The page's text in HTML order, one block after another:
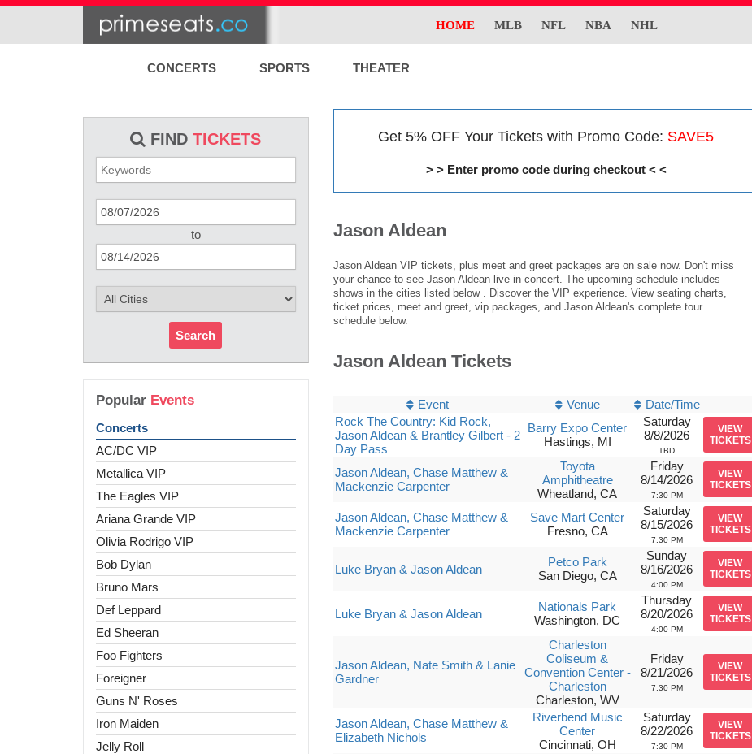
HOME MLB NFL NBA NHL
CONCERTS SPORTS THEATER
FINDTICKETS
to
Search
Popular Events
Concerts
AC/DC VIP
Metallica VIP
The Eagles VIP
Ariana Grande VIP
Olivia Rodrigo VIP
Bob Dylan
Bruno Mars
Def Leppard
Ed Sheeran
Foo Fighters
Foreigner
Guns N' Roses
Iron Maiden
Jelly Roll
Get 5% OFF Your Tickets with Promo Code: SAVE5
> > Enter promo code during checkout < <
Jason Aldean
Jason Aldean VIP tickets, plus meet and greet packages are on sale now. Don't miss
your chance to see Jason Aldean live in concert. The upcoming schedule includes
shows in the cities listed below . Discover the VIP experience. View seating charts,
ticket prices, meet and greet, vip packages, and Jason Aldean's complete tour
schedule below.
Jason Aldean Tickets
Event Venue
Date/Time
Rock The Country: Kid Rock,
Jason Aldean & Brantley Gilbert - 2
Day Pass
Barry Expo Center
Hastings, MI
Saturday
8/8/2026
TBD
VIEW
TICKETS
Jason Aldean, Chase Matthew &
Mackenzie Carpenter
Toyota
Amphitheatre
Wheatland, CA
Friday
8/14/2026
7:30 PM
VIEW
TICKETS
Jason Aldean, Chase Matthew &
Mackenzie Carpenter
Save Mart Center
Fresno, CA
Saturday
8/15/2026
7:30 PM
VIEW
TICKETS
Luke Bryan & Jason Aldean
Petco Park
San Diego, CA
Sunday
8/16/2026
4:00 PM
VIEW
TICKETS
Luke Bryan & Jason Aldean
Nationals Park
Washington, DC
Thursday
8/20/2026
4:00 PM
VIEW
TICKETS
Jason Aldean, Nate Smith & Lanie
Gardner
Charleston
Coliseum &
Convention Center -
Charleston
Charleston, WV
Friday
8/21/2026
7:30 PM
VIEW
TICKETS
Jason Aldean, Chase Matthew &
Elizabeth Nichols
Riverbend Music
Center
Cincinnati, OH
Saturday
8/22/2026
7:30 PM
VIEW
TICKETS